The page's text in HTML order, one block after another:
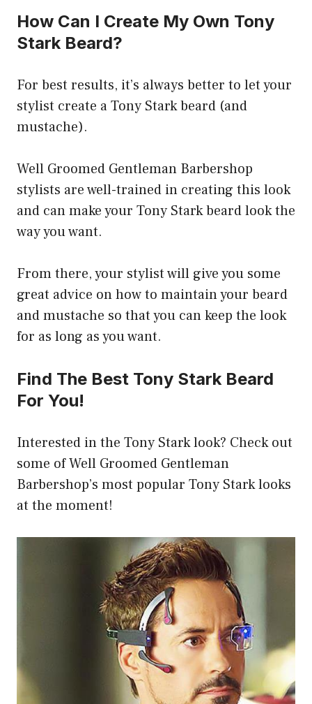
How Can I Create My Own Tony
Stark Beard?
For best results, it’s always better to let your
stylist create a Tony Stark beard (and
mustache).
Well Groomed Gentleman Barbershop
stylists are well-trained in creating this look
and can make your Tony Stark beard look the
way you want.
From there, your stylist will give you some
great advice on how to maintain your beard
and mustache so that you can keep the look
for as long as you want.
Find The Best Tony Stark Beard
For You!
Interested in the Tony Stark look? Check out
some of Well Groomed Gentleman
Barbershop’s most popular Tony Stark looks
at the moment!